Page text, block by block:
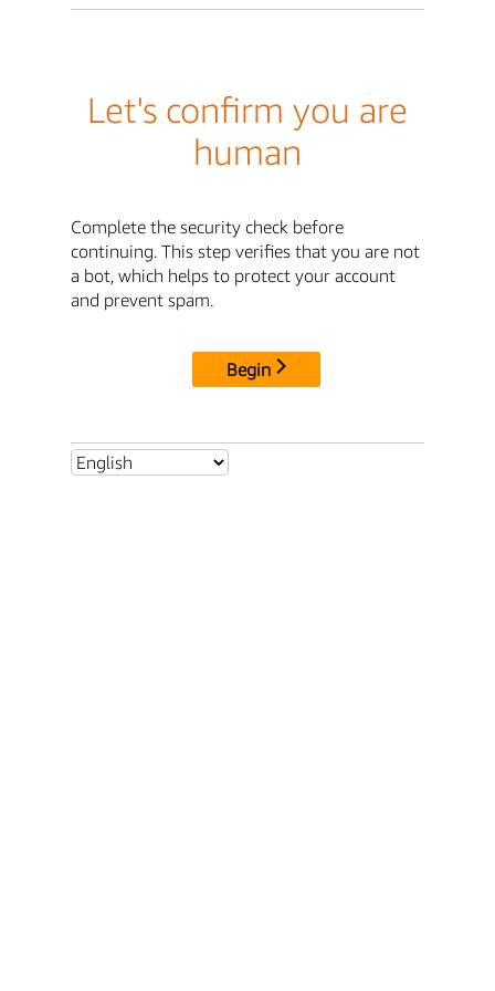
Let's confirm you are
human
Complete the security check before
continuing. This step verifies that you are not
a bot, which helps to protect your account
and prevent spam.
Begin